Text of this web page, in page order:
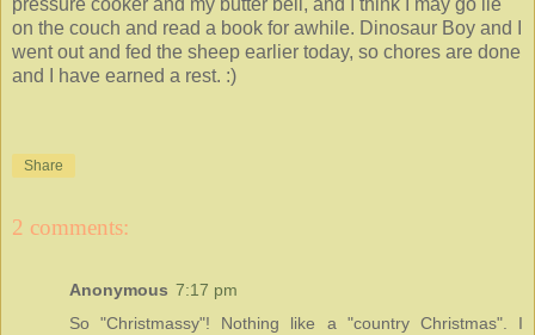
pressure cooker and my butter bell, and I think I may go lie
on the couch and read a book for awhile. Dinosaur Boy and I
went out and fed the sheep earlier today, so chores are done
and I have earned a rest. :)
Share
2 comments:
Anonymous 7:17 pm
So "Christmassy"! Nothing like a "country Christmas". I